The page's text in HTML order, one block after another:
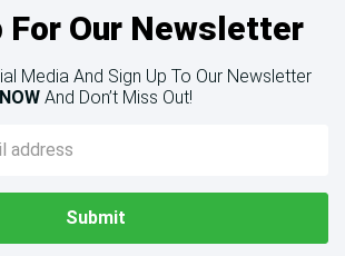
For Our Newsletter
Media And Sign Up To Our Newsletter
NOW And Don’t Miss Out!